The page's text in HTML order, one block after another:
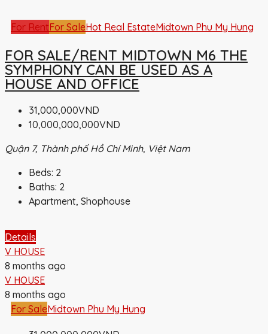
For RentFor SaleHot Real EstateMidtown Phu My Hung
FOR SALE/RENT MIDTOWN M6 THE
SYMPHONY CAN BE USED AS A
HOUSE AND OFFICE
31,000,000VND
10,000,000,000VND
Quận 7, Thành phố Hồ Chí Minh, Việt Nam
Beds: 2
Baths: 2
Apartment, Shophouse
Details
V HOUSE
8 months ago
V HOUSE
8 months ago
For SaleMidtown Phu My Hung